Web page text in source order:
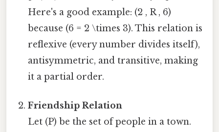
Here's a good example: (2 , R , 6)
because (6 = 2 \times 3). This relation is
reflexive (every number divides itself),
antisymmetric, and transitive, making
it a partial order.
Friendship Relation
Let (P) be the set of people in a town.